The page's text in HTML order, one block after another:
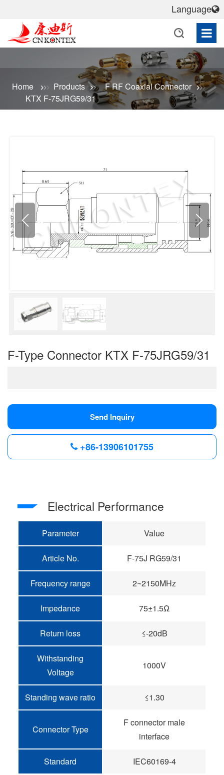
Home Products
F RF Coaxial Connector
KTX F-75JRG59/31
F-Type Connector KTX F-75JRG59/31
Send Inquiry
+86-13906101755
Electrical Performance
Parameter Value
Article No. F-75J RG59/31
Frequency range 2~2150MHz
Impedance 75±1.5Ω
Return loss ≤-20dB
Withstanding
Voltage
1000V
Standing wave ratio ≤1.30
Connector Type
F connector male
interface
Standard IEC60169-4
Language